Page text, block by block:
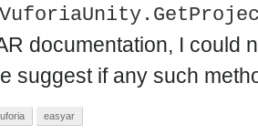
documentation, I could
suggest if any such
easyar